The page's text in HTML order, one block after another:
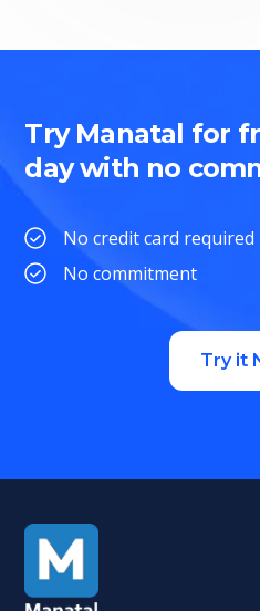
Try Manatal for
day with no
No credit card required
No commitment
Try it